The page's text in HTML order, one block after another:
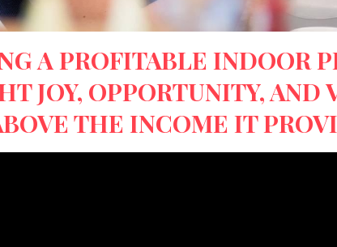
A PROFITABLE INDOOR
JOY, OPPORTUNITY, AND
THE INCOME IT